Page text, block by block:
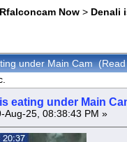
Rfalconcam Now> Denali
under Main Cam
eating under Main
Aug-25, 08:38:43 PM »